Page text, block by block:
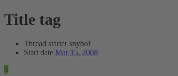
Title tag
Thread starter snyhof
Start date Mar 15, 2008
S